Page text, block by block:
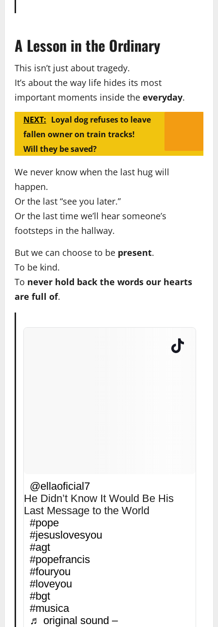
A Lesson in the Ordinary
This isn’t just about tragedy.
It’s about the way life hides its most
important moments inside the everyday.
NEXT: Loyal dog refuses to leave
fallen owner on train tracks!
Will they be saved?
We never know when the last hug will
happen.
Or the last “see you later.”
Or the last time we’ll hear someone’s
footsteps in the hallway.
But we can choose to be present.
To be kind.
To never hold back the words our hearts
are full of.
@ellaoficial7
He Didn’t Know It Would Be His
Last Message to the World
#pope
#jesuslovesyou
#agt
#popefrancis
#fouryou
#loveyou
#bgt
#musica
♬ original sound –